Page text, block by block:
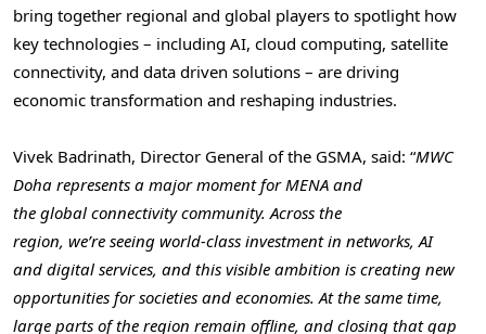
bring together regional and global players to spotlight how
key technologies – including AI, cloud computing, satellite
connectivity, and data driven solutions – are driving
economic transformation and reshaping industries.
Vivek Badrinath, Director General of the GSMA, said: “MWC
Doha represents a major moment for MENA and
the global connectivity community. Across the
region, we’re seeing world-class investment in networks, AI
and digital services, and this visible ambition is creating new
opportunities for societies and economies. At the same time,
large parts of the region remain offline, and closing that gap